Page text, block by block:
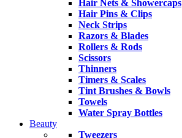
Hair Nets & Showercaps
Hair Pins & Clips
Neck Strips
Razors & Blades
Rollers & Rods
Scissors
Thinners
Timers & Scales
Tint Brushes & Bowls
Towels
Water Spray Bottles
Beauty
Tweezers